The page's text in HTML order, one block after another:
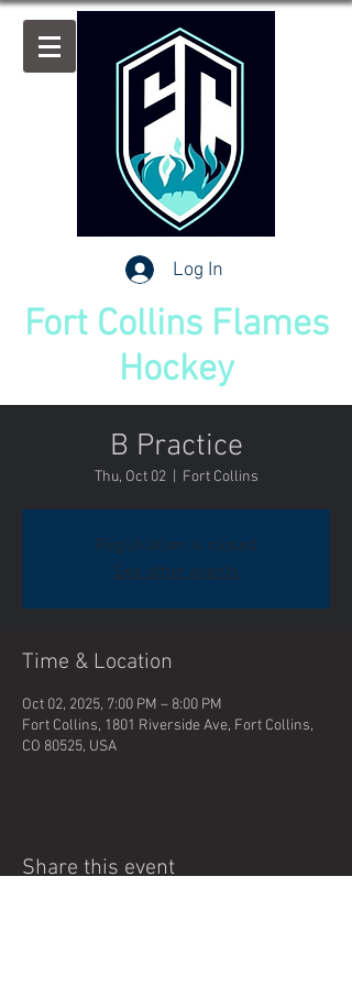
Log In
Fort Collins Flames
Hockey
B Practice
Thu, Oct 02
  |
Fort Collins
Registration is closed
See other events
Time & Location
Oct 02, 2025, 7:00 PM – 8:00 PM
Fort Collins, 1801 Riverside Ave, Fort Collins,
CO 80525, USA
Share this event